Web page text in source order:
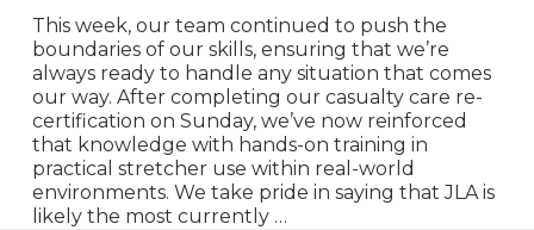
This week, our team continued to push the
boundaries of our skills, ensuring that we’re
always ready to handle any situation that comes
our way. After completing our casualty care re-
certification on Sunday, we’ve now reinforced
that knowledge with hands-on training in
practical stretcher use within real-world
environments. We take pride in saying that JLA is
likely the most currently …